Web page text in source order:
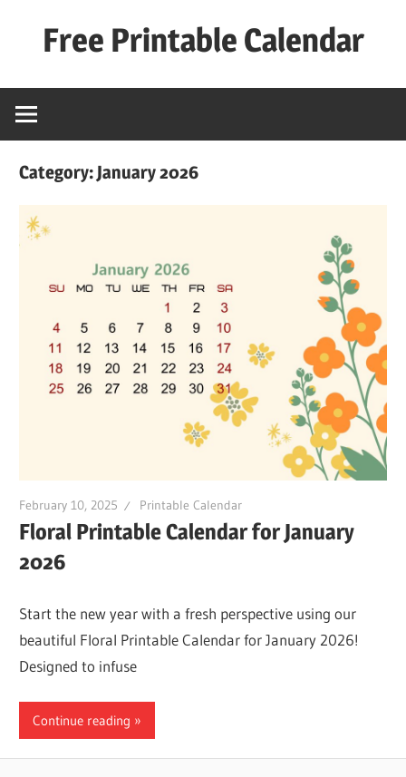
Free Printable Calendar
Calender
Category:January 2026
February 10, 2025 Printable Calendar
Floral Printable Calendar for January
2026
Start the new year with a fresh perspective using our
beautiful Floral Printable Calendar for January 2026!
Designed to infuse
Continue reading